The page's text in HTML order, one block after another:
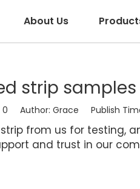
About Us
strip
0 Author: Grace Publish
strip from us for
and trust in our